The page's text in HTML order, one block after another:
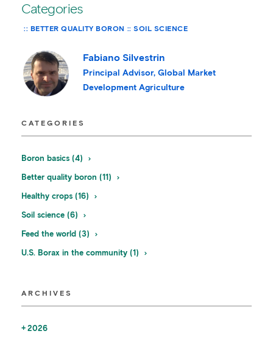
Categories
BETTER QUALITY BORON SOIL SCIENCE
Fabiano Silvestrin
Principal Advisor, Global Market
Development Agriculture
CATEGORIES
Boron basics (4)
Better quality boron (11)
Healthy crops (16)
Soil science (6)
Feed the world (3)
U.S. Borax in the community (1)
ARCHIVES
2026